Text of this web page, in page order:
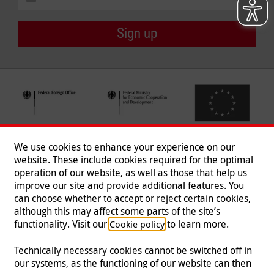
Sign up
Follow us
We use cookies to enhance your experience on our
website. These include cookies required for the optimal
operation of our website, as well as those that help us
improve our site and provide additional features. You
can choose whether to accept or reject certain cookies,
although this may affect some parts of the site’s
functionality. Visit our Cookie policyto learn more.
Technically necessary cookies cannot be switched off in
our systems, as the functioning of our website can then